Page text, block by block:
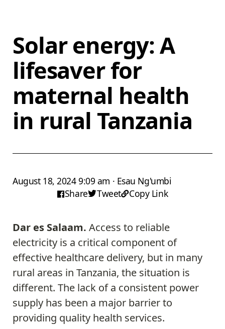
Solar energy: A
lifesaver for
maternal health
in rural Tanzania
August 18, 2024 9:09 am · Esau Ng'umbi
Share
Tweet Copy Link
Dar es Salaam. Access to reliable
electricity is a critical component of
effective healthcare delivery, but in many
rural areas in Tanzania, the situation is
different. The lack of a consistent power
supply has been a major barrier to
providing quality health services.